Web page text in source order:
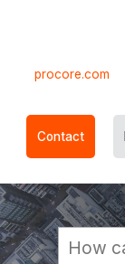
procore.com
Contact